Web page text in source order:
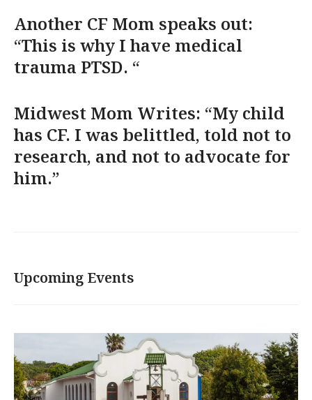
Another CF Mom speaks out:
“This is why I have medical
trauma PTSD. “
Midwest Mom Writes: “My child
has CF. I was belittled, told not to
research, and not to advocate for
him.”
Upcoming Events